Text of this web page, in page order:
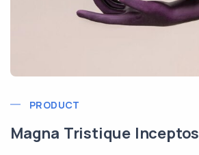
PRODUCT
Magna Tristique Inceptos